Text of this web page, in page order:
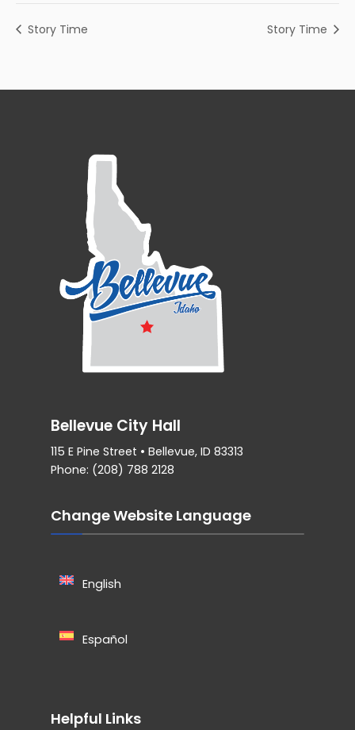
Story Time Story Time
Bellevue City Hall
115 E Pine Street • Bellevue, ID 83313
Phone: (208) 788 2128
Change Website Language
English
Español
Helpful Links